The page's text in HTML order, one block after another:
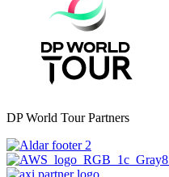
DP World Tour Partners